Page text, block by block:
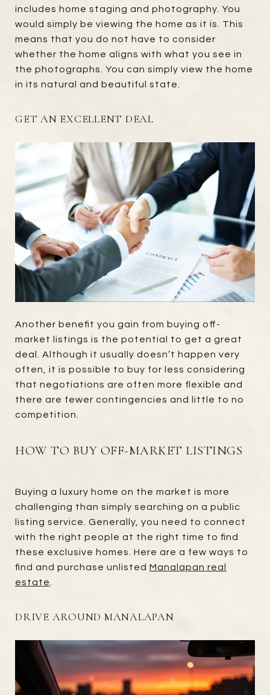
includes home staging and photography. You
would simply be viewing the home as it is. This
means that you do not have to consider
whether the home aligns with what you see in
the photographs. You can simply view the home
in its natural and beautiful state.
GET AN EXCELLENT DEAL
Another benefit you gain from buying off-
market listings is the potential to get a great
deal. Although it usually doesn’t happen very
often, it is possible to buy for less considering
that negotiations are often more flexible and
there are fewer contingencies and little to no
competition.
HOW TO BUY OFF-MARKET LISTINGS
Buying a luxury home on the market is more
challenging than simply searching on a public
listing service. Generally, you need to connect
with the right people at the right time to find
these exclusive homes. Here are a few ways to
find and purchase unlisted Manalapan real
estate
DRIVE AROUND MANALAPAN